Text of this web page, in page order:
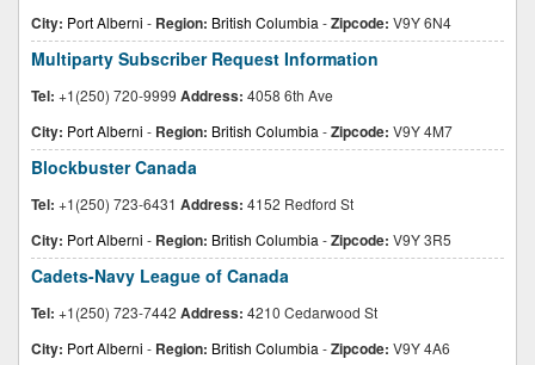
City: Port Alberni - Region: British Columbia -Zipcode: V9Y 6N4
Multiparty Subscriber Request Information
Tel: +1(250) 720-9999 Address: 4058 6th Ave
City: Port Alberni - Region: British Columbia -Zipcode: V9Y 4M7
Blockbuster Canada
Tel: +1(250) 723-6431 Address: 4152 Redford St
City: Port Alberni - Region: British Columbia -Zipcode: V9Y 3R5
Cadets-Navy League of Canada
Tel: +1(250) 723-7442 Address: 4210 Cedarwood St
City: Port Alberni - Region: British Columbia -Zipcode: V9Y 4A6